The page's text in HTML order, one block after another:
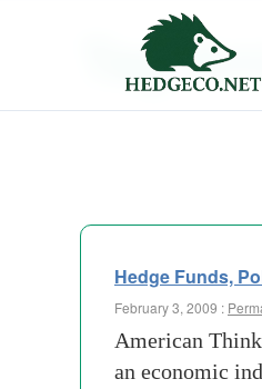
Tag
Hedge Funds,
February 3, 2009 :
American
an economic